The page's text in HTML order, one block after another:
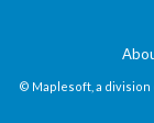
© Maplesoft, a division